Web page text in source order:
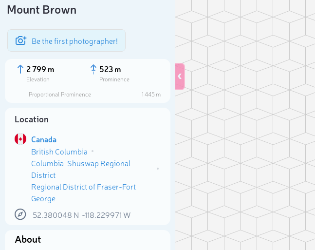
Mount Brown
Be the first photographer!
2 799 m
Elevation
523 m
Prominence
Proportional Prominence
1 445 m
Location
Canada
British Columbia
Columbia-Shuswap Regional
District
Regional District of Fraser-Fort
George
52.380048 N -118.229971 W
About
Select photo